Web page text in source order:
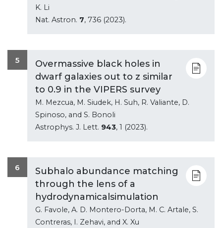
K. Li
Nat. Astron. 7, 736 (2023).
5
Overmassive black holes in
dwarf galaxies out to z similar
to 0.9 in the VIPERS survey
M. Mezcua, M. Siudek, H. Suh, R. Valiante, D.
Spinoso, and S. Bonoli
Astrophys. J. Lett. 943, 1 (2023).
6
Subhalo abundance matching
through the lens of a
hydrodynamicalsimulation
G. Favole, A. D. Montero-Dorta, M. C. Artale, S.
Contreras, I. Zehavi, and X. Xu